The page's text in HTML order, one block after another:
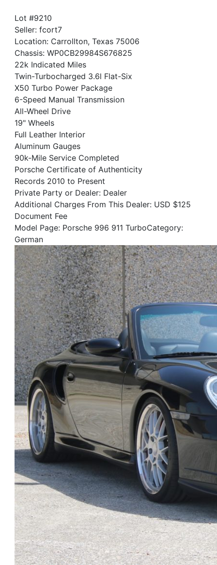
Lot #9210
Seller: fcort7
Location: Carrollton, Texas 75006
Chassis: WP0CB29984S676825
22k Indicated Miles
Twin-Turbocharged 3.6l Flat-Six
X50 Turbo Power Package
6-Speed Manual Transmission
All-Wheel Drive
19" Wheels
Full Leather Interior
Aluminum Gauges
90k-Mile Service Completed
Porsche Certificate of Authenticity
Records 2010 to Present
Private Party or Dealer: Dealer
Additional Charges From This Dealer: USD $125
Document Fee
Model Page: Porsche 996 911 TurboCategory:
German